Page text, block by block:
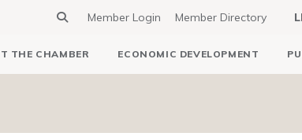
Member Login Member Directory
THE CHAMBER ECONOMIC DEVELOPMENT